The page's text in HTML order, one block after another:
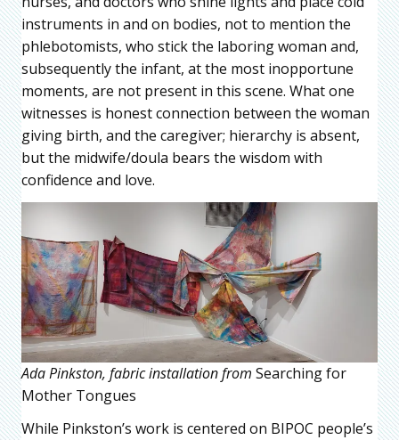
instruments in and on bodies, not to mention the
phlebotomists, who stick the laboring woman and,
subsequently the infant, at the most inopportune
moments, are not present in this scene. What one
witnesses is honest connection between the woman
giving birth, and the caregiver; hierarchy is absent,
but the midwife/doula bears the wisdom with
confidence and love.
Ada Pinkston, fabric installation from Searching for
Mother Tongues
While Pinkston’s work is centered on BIPOC people’s